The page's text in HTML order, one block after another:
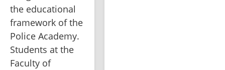
the educational
framework of the
Police Academy.
Students at the
Faculty of